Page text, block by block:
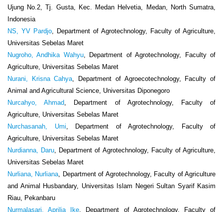
Ujung No.2, Tj. Gusta, Kec. Medan Helvetia, Medan, North Sumatra,
Indonesia
NS, YV Pardjo, Department of Agrotechnology, Faculty of Agriculture,
Universitas Sebelas Maret
Nugroho, Andhika Wahyu, Department of Agrotechnology, Faculty of
Agriculture, Universitas Sebelas Maret
Nurani, Krisna Cahya, Department of Agroecotechnology, Faculty of
Animal and Agricultural Science, Universitas Diponegoro
Nurcahyo, Ahmad, Department of Agrotechnology, Faculty of
Agriculture, Universitas Sebelas Maret
Nurchasanah, Umi, Department of Agrotechnology, Faculty of
Agriculture, Universitas Sebelas Maret
Nurdianna, Daru, Department of Agrotechnology, Faculty of Agriculture,
Universitas Sebelas Maret
Nurliana, Nurliana, Department of Agrotechnology, Faculty of Agriculture
and Animal Husbandary, Universitas Islam Negeri Sultan Syarif Kasim
Riau, Pekanbaru
Nurmalasari, Aprilia Ike, Department of Agrotechnology, Faculty of